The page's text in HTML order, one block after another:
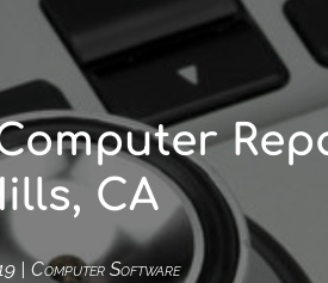
CA
| Computer Software